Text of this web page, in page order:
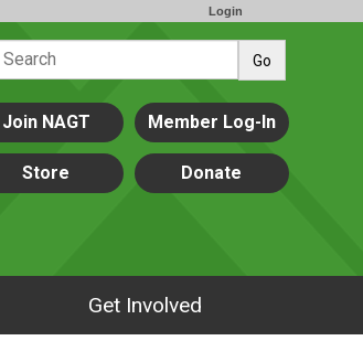
Login
Go
Join NAGT Member Log-In
Store Donate
Get Involved